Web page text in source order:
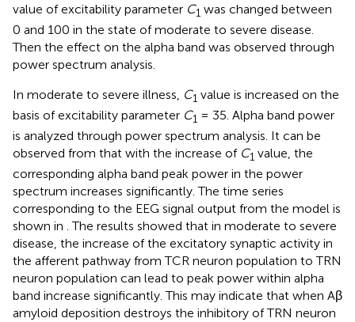
value of excitability parameter C1 was changed between
0 and 100 in the state of moderate to severe disease.
Then the effect on the alpha band was observed through
power spectrum analysis.
In moderate to severe illness, C1 value is increased on the
basis of excitability parameter C1 = 35. Alpha band power
is analyzed through power spectrum analysis. It can be
observed from that with the increase of C1 value, the
corresponding alpha band peak power in the power
spectrum increases significantly. The time series
corresponding to the EEG signal output from the model is
shown in . The results showed that in moderate to severe
disease, the increase of the excitatory synaptic activity in
the afferent pathway from TCR neuron population to TRN
neuron population can lead to peak power within alpha
band increase significantly. This may indicate that when Aβ
amyloid deposition destroys the inhibitory of TRN neuron